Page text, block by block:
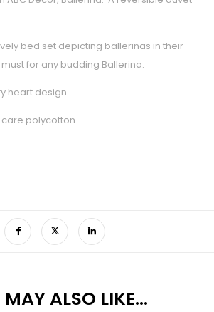
bed set depicting ballerinas in their
for any budding Ballerina.
heart design.
polycotton.
ALSO LIKE…